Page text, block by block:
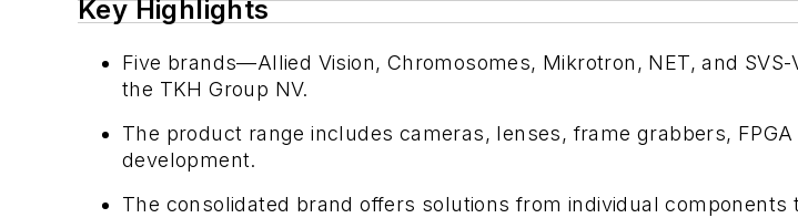
Key Highlights
Five brands—Allied Vision, Chromosomes, Mikrotron, NET, and
the TKH Group NV.
The product range includes cameras, lenses, frame grabbers,
development.
The consolidated brand offers solutions from individual